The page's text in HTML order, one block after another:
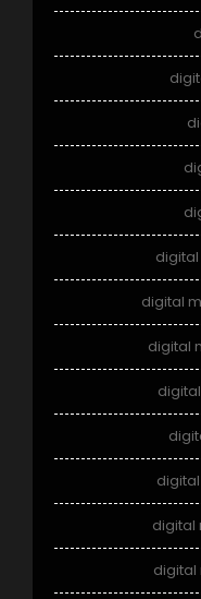
digital
digital
digital
digital